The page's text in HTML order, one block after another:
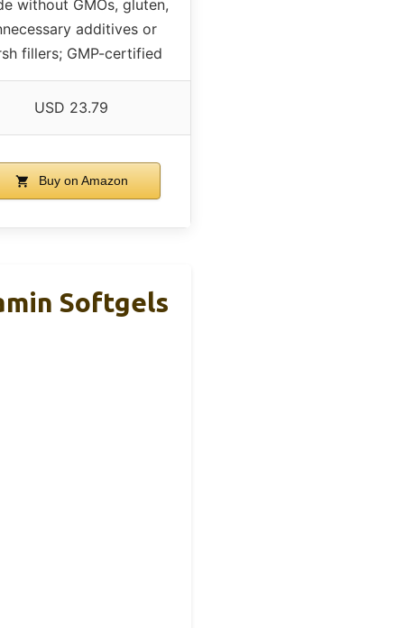
without GMOs, gluten,
additives or
fillers; GMP-certified
USD 23.79
Buy on Amazon
Softgels